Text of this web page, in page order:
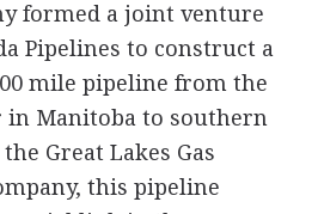
formed a joint venture
Pipelines to construct a
mile pipeline from the
in Manitoba to southern
Great Lakes Gas
this pipeline